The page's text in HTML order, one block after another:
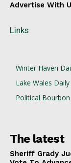
Advertise With
Links
Winter Haven
Lake Wales Daily
Political Bourbon
The latest
Sheriff Grady